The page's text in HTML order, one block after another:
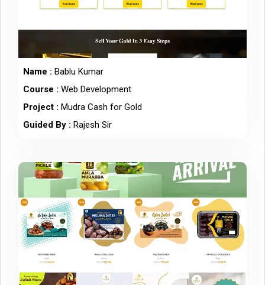
Name : Bablu Kumar
Course : Web Development
Project : Mudra Cash for Gold
Guided By : Rajesh Sir